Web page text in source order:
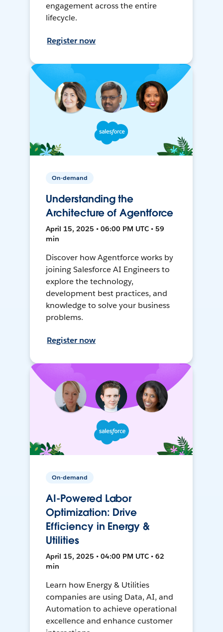
engagement across the entire
lifecycle.
Register now
On-demand
Understanding the
Architecture of Agentforce
April 15, 2025 • 06:00 PM UTC • 59
min
Discover how Agentforce works by
joining Salesforce AI Engineers to
explore the technology,
development best practices, and
knowledge to solve your business
problems.
Register now
On-demand
AI-Powered Labor
Optimization: Drive
Efficiency in Energy &
Utilities
April 15, 2025 • 04:00 PM UTC • 62
min
Learn how Energy & Utilities
companies are using Data, AI, and
Automation to achieve operational
excellence and enhance customer